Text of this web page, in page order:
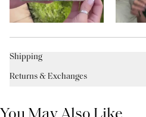
Shipping
Returns & Exchanges